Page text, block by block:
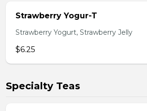
Strawberry Yogur-T
Strawberry Yogurt, Strawberry Jelly
$6.25
Specialty Teas